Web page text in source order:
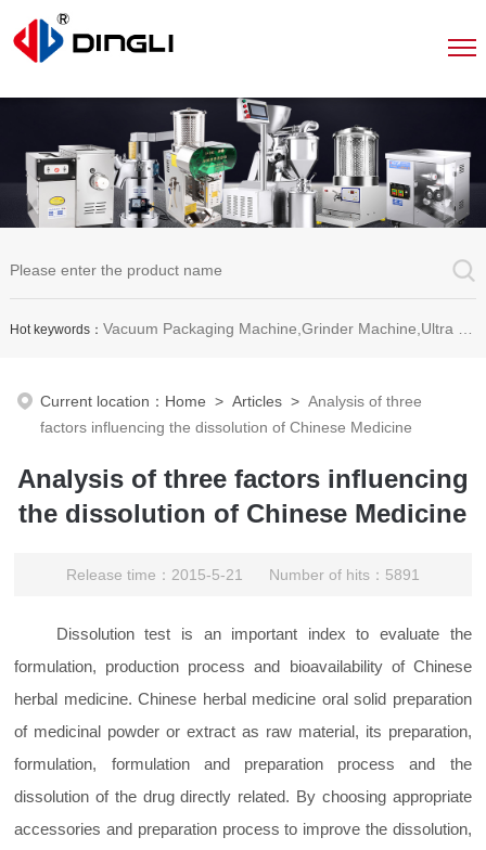
Hot keywords： Vacuum Packaging Machine,Grinder Machine,Ultra Micro Pulverizer Unit,Decoction Machine,Pills Making Machine,Dragee Polishing Machine,Chinese Herbal Medicine Slicer and etc.
Current location： Home >Articles >Analysis of three
factors influencing the dissolution of Chinese Medicine
Analysis of three factors influencing
the dissolution of Chinese Medicine
Release time：2015-5-21 Number of hits：5891
Dissolution test is an important index to evaluate the
formulation, production process and bioavailability of Chinese
herbal medicine. Chinese herbal medicine oral solid preparation
of medicinal powder or extract as raw material, its preparation,
formulation, formulation and preparation process and the
dissolution of the drug directly related. By choosing appropriate
accessories and preparation process to improve the dissolution,